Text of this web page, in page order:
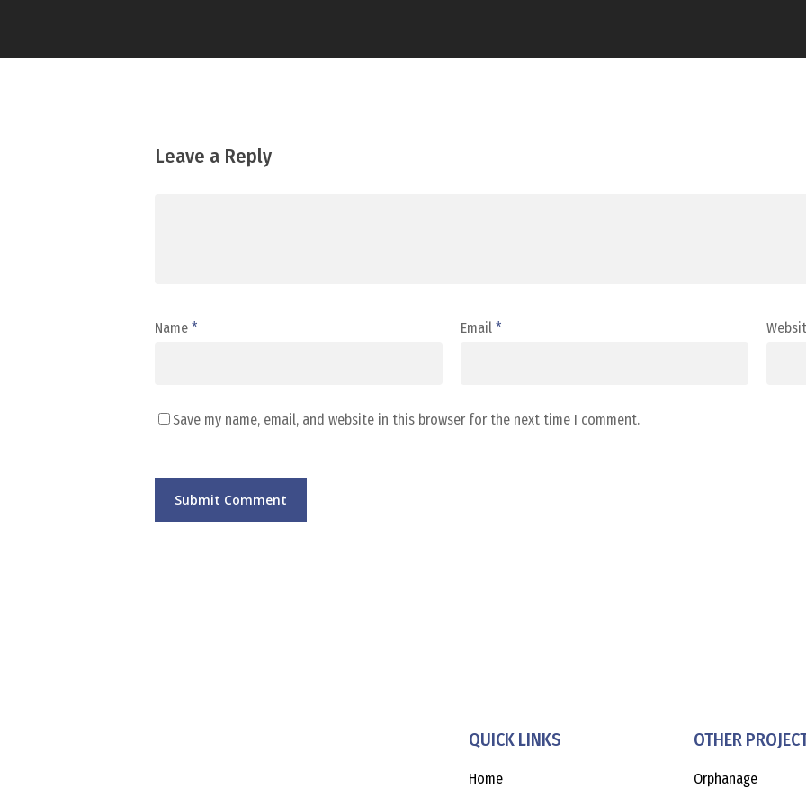
Leave a Reply
Name * Email *
Save my name, email, and website in this browser for the next time I comment.
QUICK LINKS
Home
OTHER
Orphanage